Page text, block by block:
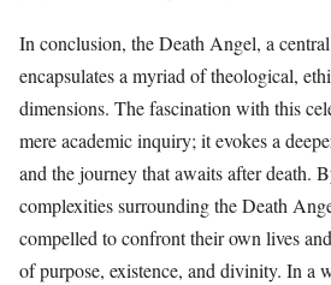
In conclusion, the Death Angel, a
encapsulates a myriad of theological,
dimensions. The fascination with this
mere academic inquiry; it evokes a
and the journey that awaits after death.
complexities surrounding the Death
compelled to confront their own lives
of purpose, existence, and divinity. In a